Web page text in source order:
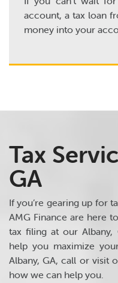
account, a tax loan
money into your
Tax
GA
If you’re gearing up for
AMG Finance are here
tax filing at our
help you maximize
Albany, GA, call or visit
how we can help you.